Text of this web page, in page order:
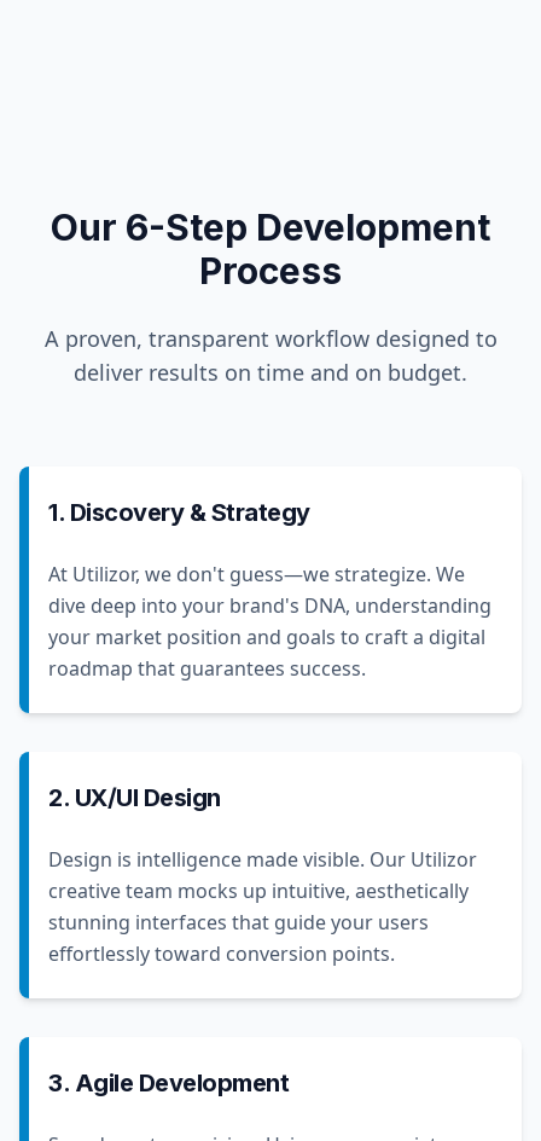
Our 6-Step Development
Process
A proven, transparent workflow designed to
deliver results on time and on budget.
1. Discovery & Strategy
At Utilizor, we don't guess—we strategize. We
dive deep into your brand's DNA, understanding
your market position and goals to craft a digital
roadmap that guarantees success.
2. UX/UI Design
Design is intelligence made visible. Our Utilizor
creative team mocks up intuitive, aesthetically
stunning interfaces that guide your users
effortlessly toward conversion points.
3. Agile Development